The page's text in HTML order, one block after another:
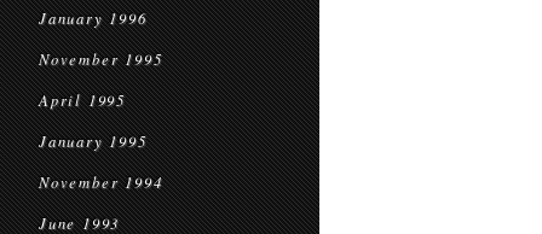
January 1996
November 1995
April 1995
January 1995
November 1994
June 1993